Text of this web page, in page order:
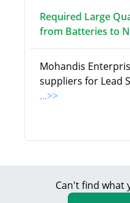
Required Large
from Batteries to
Mohandis
suppliers for Lead
...>>
Can't find what